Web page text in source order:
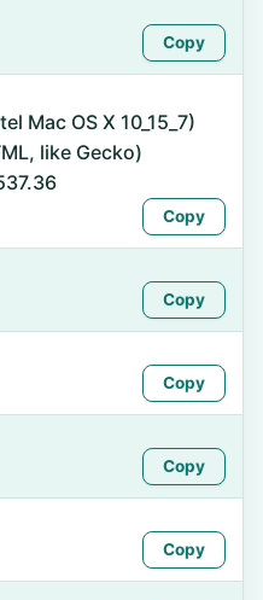
Copy
Mac OS X 10_15_7)
like Gecko)
Copy
Copy
Copy
Copy
Copy